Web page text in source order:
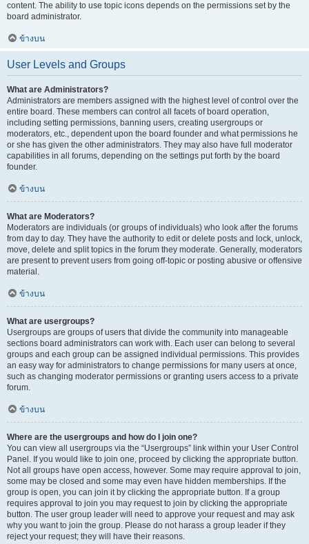
content. The ability to use topic icons depends on the permissions set by the
board administrator.
ข้างบน
User Levels and Groups
What are Administrators?
Administrators are members assigned with the highest level of control over the
entire board. These members can control all facets of board operation,
including setting permissions, banning users, creating usergroups or
moderators, etc., dependent upon the board founder and what permissions he
or she has given the other administrators. They may also have full moderator
capabilities in all forums, depending on the settings put forth by the board
founder.
ข้างบน
What are Moderators?
Moderators are individuals (or groups of individuals) who look after the forums
from day to day. They have the authority to edit or delete posts and lock, unlock,
move, delete and split topics in the forum they moderate. Generally, moderators
are present to prevent users from going off-topic or posting abusive or offensive
material.
ข้างบน
What are usergroups?
Usergroups are groups of users that divide the community into manageable
sections board administrators can work with. Each user can belong to several
groups and each group can be assigned individual permissions. This provides
an easy way for administrators to change permissions for many users at once,
such as changing moderator permissions or granting users access to a private
forum.
ข้างบน
Where are the usergroups and how do I join one?
You can view all usergroups via the “Usergroups” link within your User Control
Panel. If you would like to join one, proceed by clicking the appropriate button.
Not all groups have open access, however. Some may require approval to join,
some may be closed and some may even have hidden memberships. If the
group is open, you can join it by clicking the appropriate button. If a group
requires approval to join you may request to join by clicking the appropriate
button. The user group leader will need to approve your request and may ask
why you want to join the group. Please do not harass a group leader if they
reject your request; they will have their reasons.